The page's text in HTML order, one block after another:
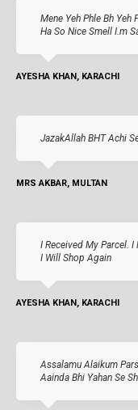
Mene Yeh Phle Bh Yeh
Ha So Nice Smell I.m
AYESHA KHAN, KARACHI
JazakAllah BHT Achi
MRS AKBAR, MULTAN
I Received My Parcel.
I Will Shop Again
AYESHA KHAN, KARACHI
Assalamu Alaikum
Aainda Bhi Yahan Se